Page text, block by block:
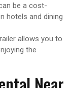
be a cost-
hotels and dining
allows you to
the